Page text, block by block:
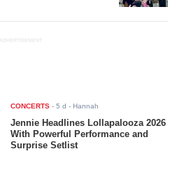
ADVERTISEMENT
CONCERTS -5 d - Hannah
Jennie Headlines Lollapalooza 2026
With Powerful Performance and
Surprise Setlist